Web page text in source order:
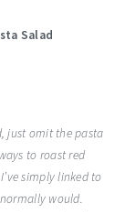
Salad
just omit the pasta
to roast red
simply linked to
would.